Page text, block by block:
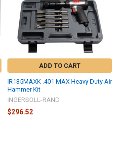
ADD TO CART
IR135MAXK .401 MAX Heavy Duty Air
Hammer Kit
INGERSOLL-RAND
$296.52